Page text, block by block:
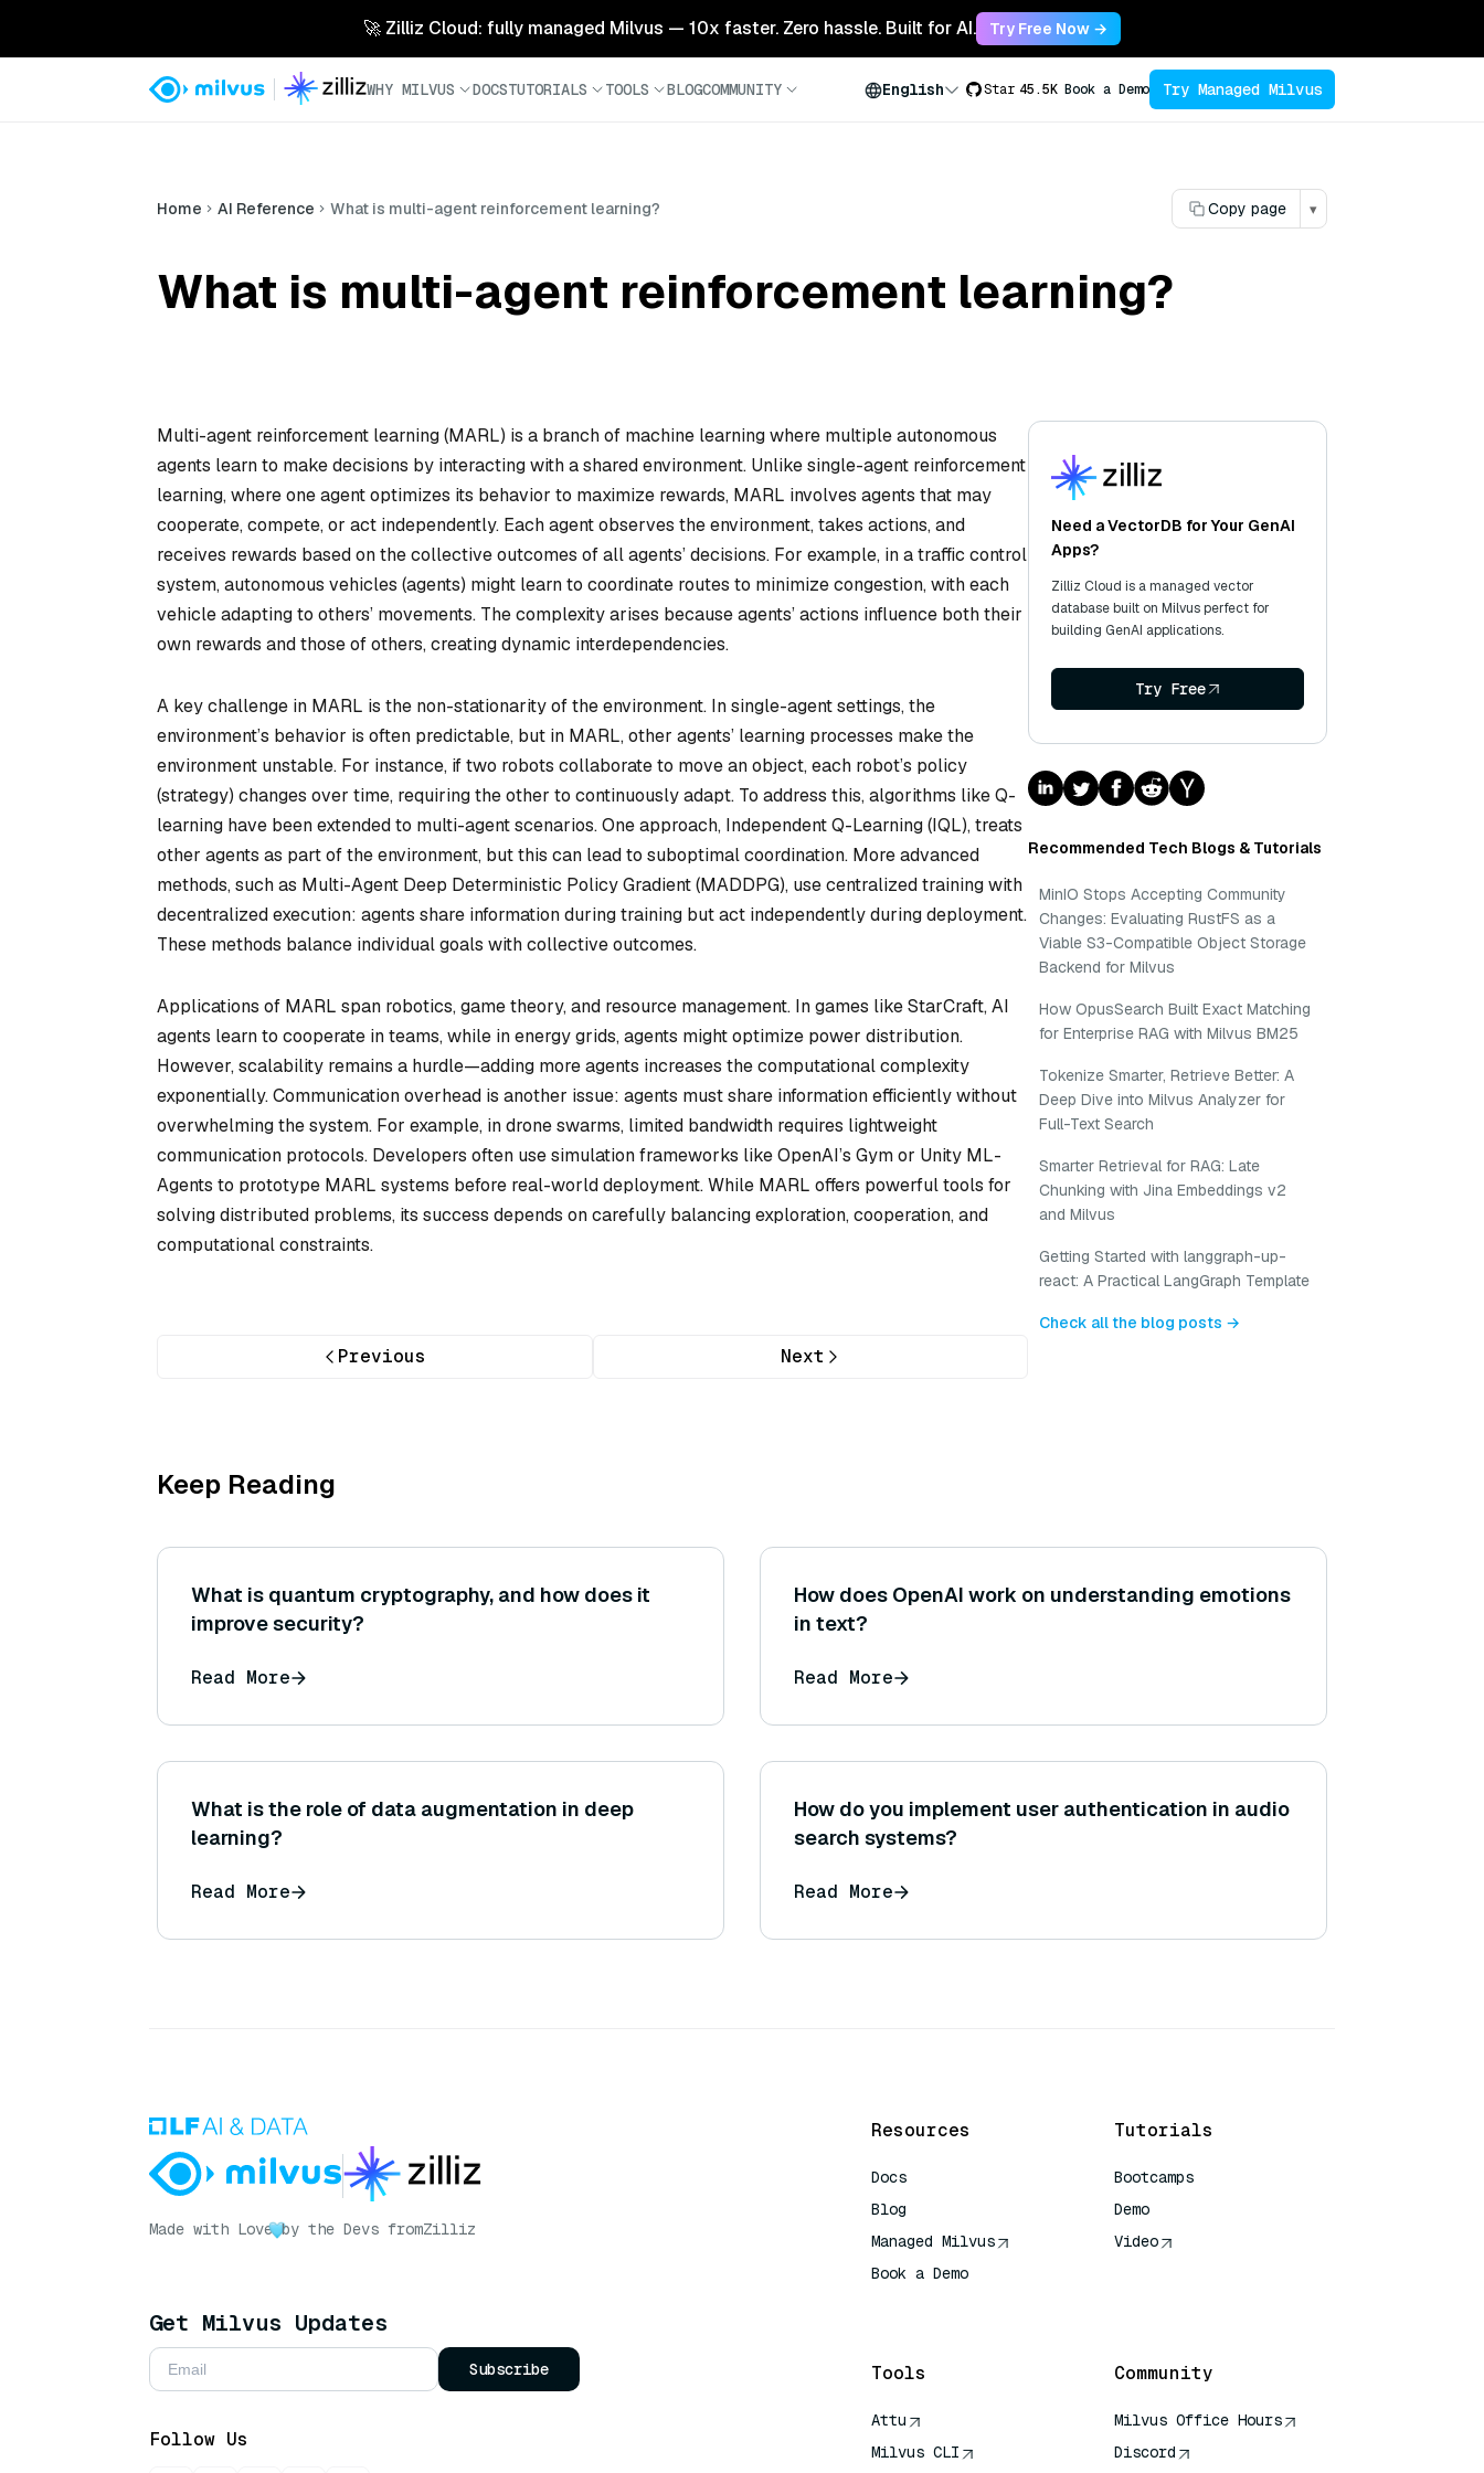
🚀 Zilliz Cloud: fully managed Milvus — 10x faster. Zero hassle. Built for AI. Try Free Now →
WHY MILVUS DOCSTUTORIALS TOOLS BLOGCOMMUNITY English Star 45.5K Book a Demo Try Managed Milvus
Home AI Reference What is multi-agent reinforcement learning? Copy page ▾
What is multi-agent reinforcement learning?
Multi-agent reinforcement learning (MARL) is a branch of machine learning where multiple autonomous
agents learn to make decisions by interacting with a shared environment. Unlike single-agent reinforcement
learning, where one agent optimizes its behavior to maximize rewards, MARL involves agents that may
cooperate, compete, or act independently. Each agent observes the environment, takes actions, and
receives rewards based on the collective outcomes of all agents’ decisions. For example, in a traffic control
system, autonomous vehicles (agents) might learn to coordinate routes to minimize congestion, with each
vehicle adapting to others’ movements. The complexity arises because agents’ actions influence both their
own rewards and those of others, creating dynamic interdependencies.
A key challenge in MARL is the non-stationarity of the environment. In single-agent settings, the
environment’s behavior is often predictable, but in MARL, other agents’ learning processes make the
environment unstable. For instance, if two robots collaborate to move an object, each robot’s policy
(strategy) changes over time, requiring the other to continuously adapt. To address this, algorithms like Q-
learning have been extended to multi-agent scenarios. One approach, Independent Q-Learning (IQL), treats
other agents as part of the environment, but this can lead to suboptimal coordination. More advanced
methods, such as Multi-Agent Deep Deterministic Policy Gradient (MADDPG), use centralized training with
decentralized execution: agents share information during training but act independently during deployment.
These methods balance individual goals with collective outcomes.
Applications of MARL span robotics, game theory, and resource management. In games like StarCraft, AI
agents learn to cooperate in teams, while in energy grids, agents might optimize power distribution.
However, scalability remains a hurdle—adding more agents increases the computational complexity
exponentially. Communication overhead is another issue: agents must share information efficiently without
overwhelming the system. For example, in drone swarms, limited bandwidth requires lightweight
communication protocols. Developers often use simulation frameworks like OpenAI’s Gym or Unity ML-
Agents to prototype MARL systems before real-world deployment. While MARL offers powerful tools for
solving distributed problems, its success depends on carefully balancing exploration, cooperation, and
computational constraints.
Previous Next
Need a VectorDB for Your GenAI
Apps?
Zilliz Cloud is a managed vector
database built on Milvus perfect for
building GenAI applications.
Try Free
Recommended Tech Blogs & Tutorials
MinIO Stops Accepting Community
Changes: Evaluating RustFS as a
Viable S3-Compatible Object Storage
Backend for Milvus
How OpusSearch Built Exact Matching
for Enterprise RAG with Milvus BM25
Tokenize Smarter, Retrieve Better: A
Deep Dive into Milvus Analyzer for
Full-Text Search
Smarter Retrieval for RAG: Late
Chunking with Jina Embeddings v2
and Milvus
Getting Started with langgraph-up-
react: A Practical LangGraph Template
Check all the blog posts →
Keep Reading
What is quantum cryptography, and how does it
improve security?
Read More
How does OpenAI work on understanding emotions
in text?
Read More
What is the role of data augmentation in deep
learning?
Read More
How do you implement user authentication in audio
search systems?
Read More
Made with Love by the Devs fromZilliz
Get Milvus Updates
Subscribe
Follow Us
Resources
Docs
Blog
Managed Milvus
Book a Demo
Tutorials
Bootcamps
Demo
Video
Tools
Attu
Milvus CLI
Community
Milvus Office Hours
Discord